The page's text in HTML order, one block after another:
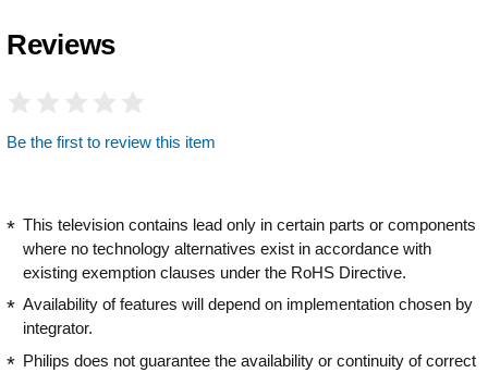
Reviews
Be the first to review this item
This television contains lead only in certain parts or components
where no technology alternatives exist in accordance with
existing exemption clauses under the RoHS Directive.
Availability of features will depend on implementation chosen by
integrator.
Philips does not guarantee the availability or continuity of correct